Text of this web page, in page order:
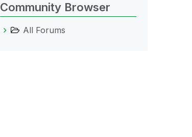
Community Browser
All Forums